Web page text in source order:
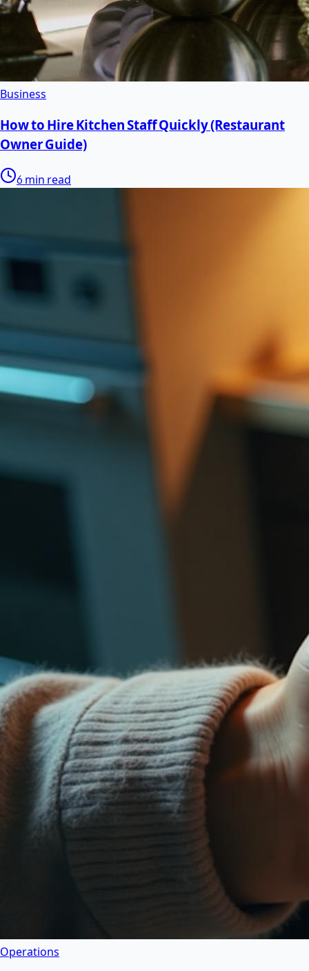
Business
How to Hire Kitchen Staff Quickly (Restaurant
Owner Guide)
6 min read
Operations